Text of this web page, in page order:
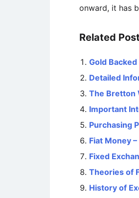
onward, it has
Related
Gold
Detailed
The Bretton
Important
Purchasing
Fiat Money
Fixed
Theories of
History of